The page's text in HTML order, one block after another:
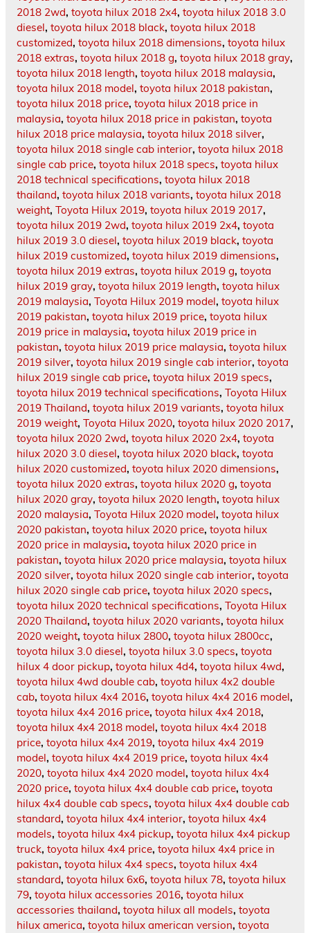
2018 2wd, toyota hilux 2018 2x4, toyota hilux 2018 3.0
diesel, toyota hilux 2018 black, toyota hilux 2018
customized, toyota hilux 2018 dimensions, toyota hilux
2018 extras, toyota hilux 2018 g, toyota hilux 2018 gray,
toyota hilux 2018 length, toyota hilux 2018 malaysia,
toyota hilux 2018 model, toyota hilux 2018 pakistan,
toyota hilux 2018 price, toyota hilux 2018 price in
malaysia, toyota hilux 2018 price in pakistan, toyota
hilux 2018 price malaysia, toyota hilux 2018 silver,
toyota hilux 2018 single cab interior, toyota hilux 2018
single cab price, toyota hilux 2018 specs, toyota hilux
2018 technical specifications, toyota hilux 2018
thailand, toyota hilux 2018 variants, toyota hilux 2018
weight, Toyota Hilux 2019, toyota hilux 2019 2017,
toyota hilux 2019 2wd, toyota hilux 2019 2x4, toyota
hilux 2019 3.0 diesel, toyota hilux 2019 black, toyota
hilux 2019 customized, toyota hilux 2019 dimensions,
toyota hilux 2019 extras, toyota hilux 2019 g, toyota
hilux 2019 gray, toyota hilux 2019 length, toyota hilux
2019 malaysia, Toyota Hilux 2019 model, toyota hilux
2019 pakistan, toyota hilux 2019 price, toyota hilux
2019 price in malaysia, toyota hilux 2019 price in
pakistan, toyota hilux 2019 price malaysia, toyota hilux
2019 silver, toyota hilux 2019 single cab interior, toyota
hilux 2019 single cab price, toyota hilux 2019 specs,
toyota hilux 2019 technical specifications, Toyota Hilux
2019 Thailand, toyota hilux 2019 variants, toyota hilux
2019 weight, Toyota Hilux 2020, toyota hilux 2020 2017,
toyota hilux 2020 2wd, toyota hilux 2020 2x4, toyota
hilux 2020 3.0 diesel, toyota hilux 2020 black, toyota
hilux 2020 customized, toyota hilux 2020 dimensions,
toyota hilux 2020 extras, toyota hilux 2020 g, toyota
hilux 2020 gray, toyota hilux 2020 length, toyota hilux
2020 malaysia, Toyota Hilux 2020 model, toyota hilux
2020 pakistan, toyota hilux 2020 price, toyota hilux
2020 price in malaysia, toyota hilux 2020 price in
pakistan, toyota hilux 2020 price malaysia, toyota hilux
2020 silver, toyota hilux 2020 single cab interior, toyota
hilux 2020 single cab price, toyota hilux 2020 specs,
toyota hilux 2020 technical specifications, Toyota Hilux
2020 Thailand, toyota hilux 2020 variants, toyota hilux
2020 weight, toyota hilux 2800, toyota hilux 2800cc,
toyota hilux 3.0 diesel, toyota hilux 3.0 specs, toyota
hilux 4 door pickup, toyota hilux 4d4, toyota hilux 4wd,
toyota hilux 4wd double cab, toyota hilux 4x2 double
cab, toyota hilux 4x4 2016, toyota hilux 4x4 2016 model,
toyota hilux 4x4 2016 price, toyota hilux 4x4 2018,
toyota hilux 4x4 2018 model, toyota hilux 4x4 2018
price, toyota hilux 4x4 2019, toyota hilux 4x4 2019
model, toyota hilux 4x4 2019 price, toyota hilux 4x4
2020, toyota hilux 4x4 2020 model, toyota hilux 4x4
2020 price, toyota hilux 4x4 double cab price, toyota
hilux 4x4 double cab specs, toyota hilux 4x4 double cab
standard, toyota hilux 4x4 interior, toyota hilux 4x4
models, toyota hilux 4x4 pickup, toyota hilux 4x4 pickup
truck, toyota hilux 4x4 price, toyota hilux 4x4 price in
pakistan, toyota hilux 4x4 specs, toyota hilux 4x4
standard, toyota hilux 6x6, toyota hilux 78, toyota hilux
79, toyota hilux accessories 2016, toyota hilux
accessories thailand, toyota hilux all models, toyota
hilux america, toyota hilux american version, toyota